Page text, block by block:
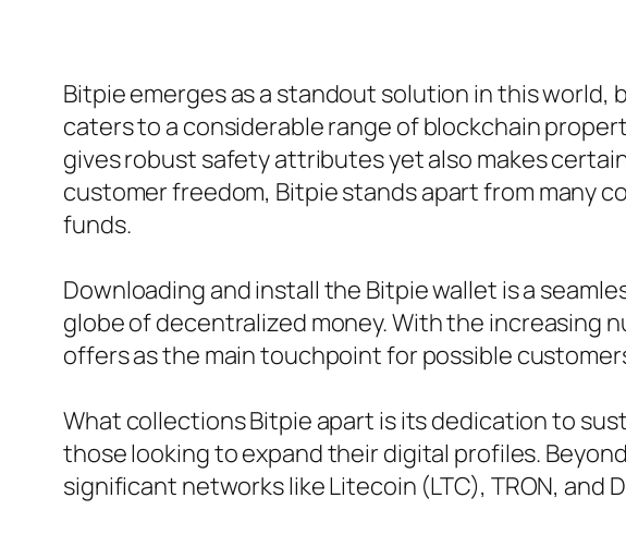
Bitpie emerges as a standout solution in this
caters to a considerable range of blockchain
gives robust safety attributes yet also makes
customer freedom, Bitpie stands apart from many
funds.
Downloading and install the Bitpie wallet is a
globe of decentralized money. With the increasing
offers as the main touchpoint for possible
What collections Bitpie apart is its dedication to
those looking to expand their digital profiles.
significant networks like Litecoin (LTC), TRON,